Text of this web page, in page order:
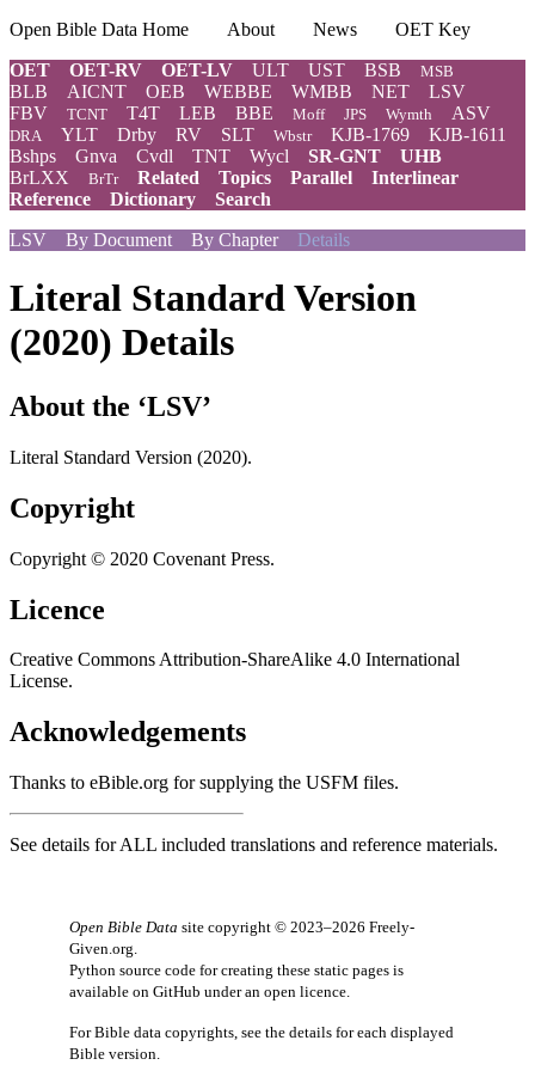
Open Bible Data Home About News
OET Key
OET
OET-RV OET-LV ULT UST BSB MSB
BLB AICNT OEB WEBBE WMBB NET
LSV
FBV
TCNT T4T LEB BBE Moff JPS Wymth ASV
DRA YLT Drby RV SLT Wbstr KJB-1769
KJB-1611
Bshps
Gnva Cvdl TNT Wycl SR-GNT
UHB
BrLXX
BrTr Related Topics Parallel
Interlinear
Reference
Dictionary
Search
LSV
By Document By ChapterDetails
Literal Standard Version
(2020) Details
About the ‘LSV’
Literal Standard Version (2020).
Copyright
Copyright © 2020 Covenant Press.
Licence
Creative Commons Attribution-ShareAlike 4.0 International
License.
Acknowledgements
Thanks to eBible.org for supplying the USFM files.
See details forALL included translations and reference materials.
Open Bible Data site copyright © 2023–2026 Freely-
Given.org.
Python source code for creating these static pages is
available on GitHub under an open licence.
For Bible data copyrights, see the details for each displayed
Bible version.